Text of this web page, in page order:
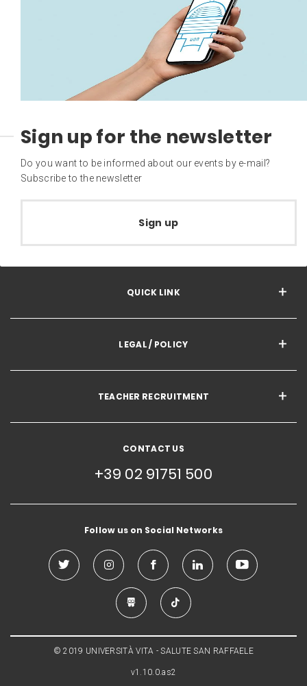
Sign up for the newsletter
Do you want to be informed about our events by e-mail?
Subscribe to the newsletter
Sign up
QUICK LINK
LEGAL / POLICY
TEACHER RECRUITMENT
CONTACT US
+39 02 91751 500
Follow us on Social Networks
© 2019 UNIVERSITÀ VITA - SALUTE SAN RAFFAELE
v1.10.0.as2